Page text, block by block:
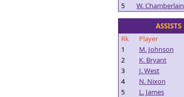
5
W. Chamberlain
ASSISTS
Rk
Player
1
M. Johnson
2
K. Bryant
3
J. West
4
N. Nixon
5
L. James